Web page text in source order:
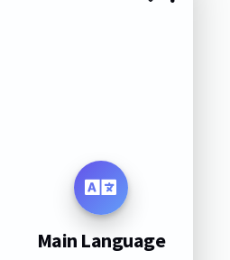
Main Language